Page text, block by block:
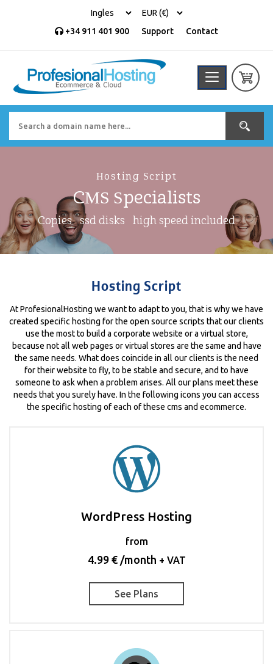
+34 911 401 900 Support Contact
Hosting Script
CMS Specialists
Copies ssd disks high speed included
Hosting Script
At ProfesionalHosting we want to adapt to you, that is why we have
created specific hosting for the open source scripts that our clients
use the most to build a corporate website or a virtual store,
because not all web pages or virtual stores are the same and have
the same needs. What does coincide in all our clients is the need
for their website to fly, to be stable and secure, and to have
someone to ask when a problem arises. All our plans meet these
needs that you surely have. In the following icons you can access
the specific hosting of each of these cms and ecommerce.
WordPress Hosting
from
4.99 € /month + VAT
See Plans